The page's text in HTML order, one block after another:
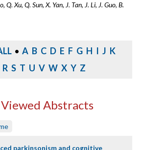
Q. Xu, Q. Sun, X. Yan, J. Tan, J. Li, J. Guo, B.
• A B C D E F G H I J K
R S T U V W X Y Z
Abstracts
parkinsonism and cognitive